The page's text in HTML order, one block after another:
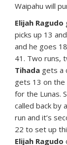
Waipahu will
Elijah Ragudo
picks up 13
and he goes
41. Two runs,
Tihada gets a
gets 13 on the
for the Lunas.
called back by
run and it’s
22 to set up
Elijah Ragudo